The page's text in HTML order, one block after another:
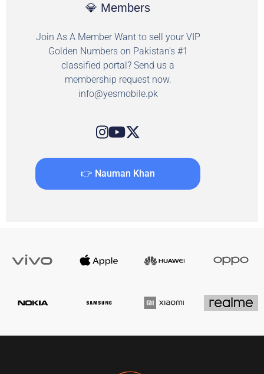
💎 Members
Join As A Member Want to sell your VIP
Golden Numbers on Pakistan's #1
classified portal? Send us a
membership request now.
info@yesmobile.pk
👉 Nauman Khan